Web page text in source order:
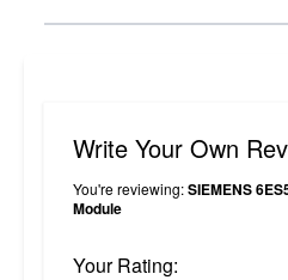
Write Your Own
You're reviewing:SIEMENS
Module
Your Rating: